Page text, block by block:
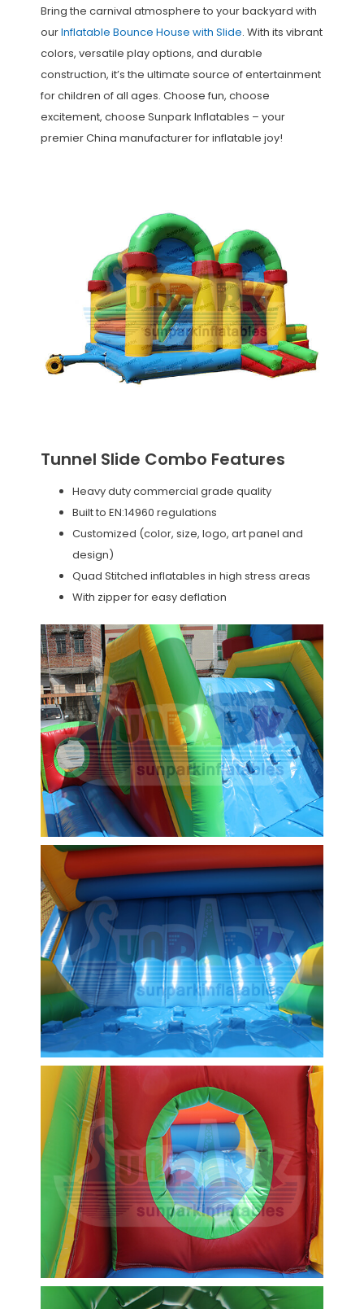
Bring the carnival atmosphere to your backyard with
ourInflatable Bounce House with Slide. With its vibrant
colors, versatile play options, and durable
construction, it’s the ultimate source of entertainment
for children of all ages. Choose fun, choose
excitement, choose Sunpark Inflatables – your
premier China manufacturer for inflatable joy!
Tunnel Slide Combo Features
Heavy duty commercial grade quality
Built to EN:14960 regulations
Customized (color, size, logo, art panel and
design)
Quad Stitched inflatables in high stress areas
With zipper for easy deflation